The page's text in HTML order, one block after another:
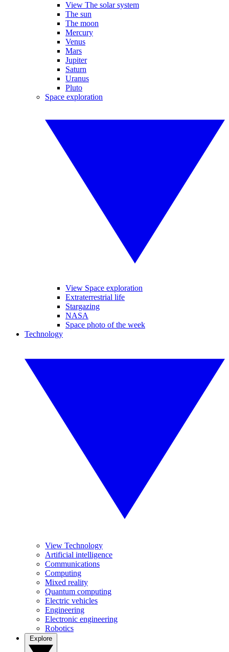
View The solar system
The sun
The moon
Mercury
Venus
Mars
Jupiter
Saturn
Uranus
Pluto
Space exploration
View Space exploration
Extraterrestrial life
Stargazing
NASA
Space photo of the week
Technology
View Technology
Artificial intelligence
Communications
Computing
Mixed reality
Quantum computing
Electric vehicles
Engineering
Electronic engineering
Robotics